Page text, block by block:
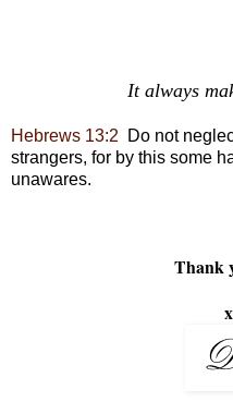
It always
Hebrews 13:2 Do not
strangers, for by this some
unawares.
Thank